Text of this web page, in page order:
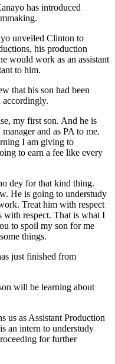
has introduced
unveiled Clinton to
his production
would work as an assistant
to him.
that his son had been
accordingly.
my first son. And he is
and as PA to me.
I am giving to
to earn a fee like every
dey for that kind thing.
He is going to understudy
Treat him with respect
with respect. That is what I
to spoil my son for me
things.
just finished from
will be learning about
us as Assistant Production
an intern to understudy
for further